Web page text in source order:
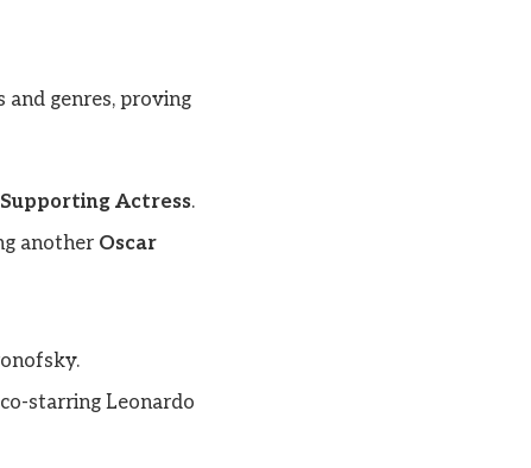
and genres, proving
Actress.
another Oscar
starring Leonardo